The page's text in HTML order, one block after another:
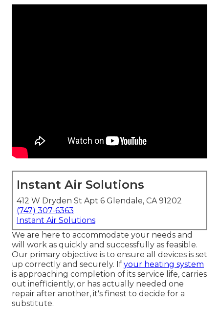
Instant Air Solutions
412 W Dryden St Apt 6 Glendale, CA 91202
(747) 307-6363
Instant Air Solutions
We are here to accommodate your needs and
will work as quickly and successfully as feasible.
Our primary objective is to ensure all devices is set
up correctly and securely. If your heating system
is approaching completion of its service life, carries
out inefficiently, or has actually needed one
repair after another, it's finest to decide for a
substitute.